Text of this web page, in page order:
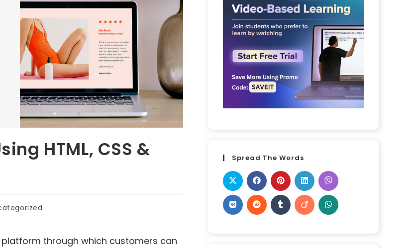
HTML, CSS &
through which customers can
Spread The Words